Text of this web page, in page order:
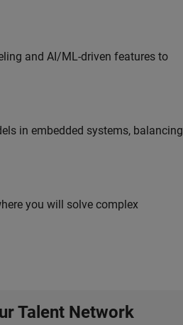
and AI/ML-driven features to
in embedded systems, balancing
you will solve complex
Talent Network